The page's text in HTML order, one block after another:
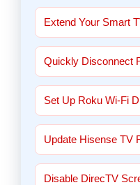
Extend Your Smart
Quickly Disconnect
Set Up Roku Wi-Fi
Update Hisense TV
Disable DirecTV